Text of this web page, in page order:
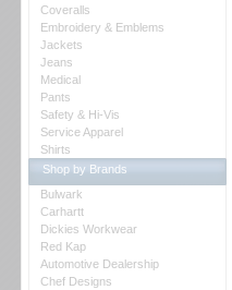
Coveralls
Embroidery & Emblems
Jackets
Jeans
Medical
Pants
Safety & Hi-Vis
Service Apparel
Shirts
Shop by Brands
Bulwark
Carhartt
Dickies Workwear
Red Kap
Automotive Dealership
Chef Designs